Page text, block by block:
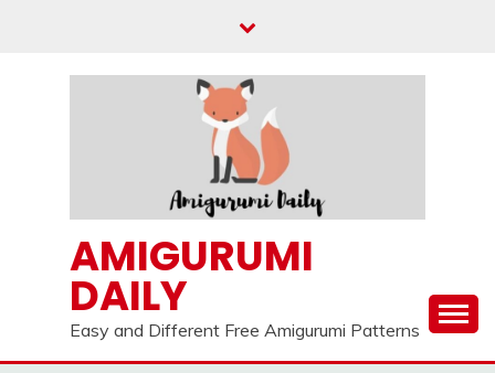
AMIGURUMI
DAILY
Easy and Different Free Amigurumi Patterns